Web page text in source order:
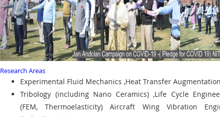
Research Areas
Experimental Fluid Mechanics ,Heat Transfer
Tribology (including Nano Ceramics) ,Life Cycle
(FEM, Thermoelasticity) Aircraft Wing Vibration